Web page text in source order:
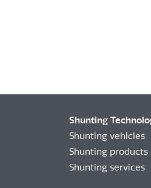
Shunting
Shunting vehicles
Shunting products
Shunting services